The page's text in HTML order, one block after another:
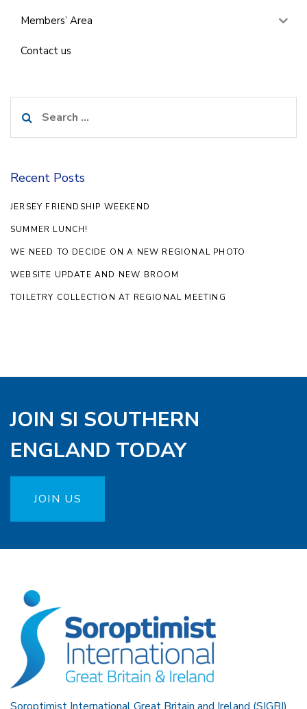
Members’ Area
Contact us
for:
Recent Posts
JERSEY FRIENDSHIP WEEKEND
SUMMER LUNCH!
WE NEED TO DECIDE ON A NEW REGIONAL PHOTO
WEBSITE UPDATE AND NEW BROOM
TOILETRY COLLECTION AT REGIONAL MEETING
JOIN SI SOUTHERN
ENGLAND TODAY
JOIN US